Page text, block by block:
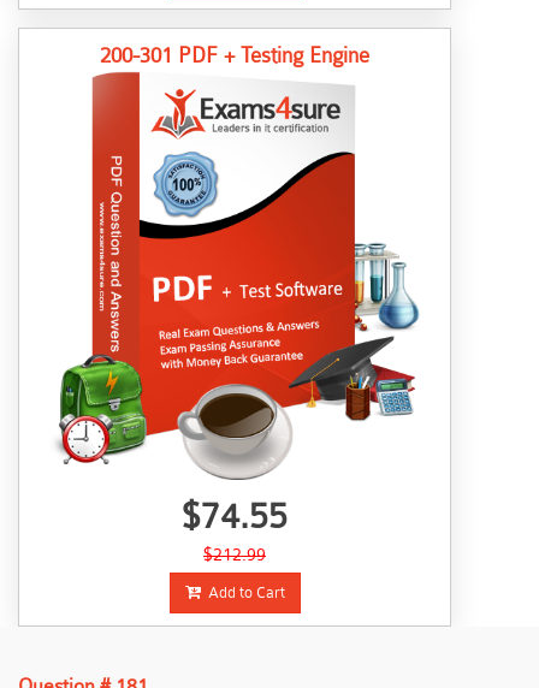
200-301 PDF + Testing Engine
$74.55
$212.99
Add to Cart